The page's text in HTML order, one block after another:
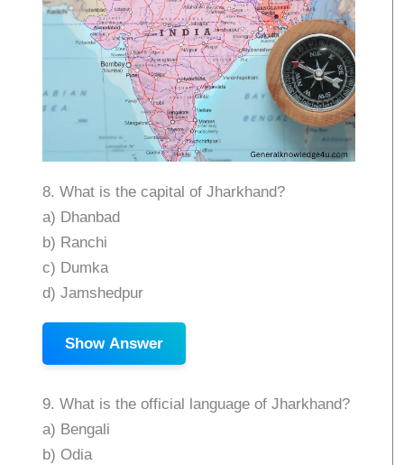
8. What is the capital of Jharkhand?
a) Dhanbad
b) Ranchi
c) Dumka
d) Jamshedpur
Show Answer
9. What is the official language of Jharkhand?
a) Bengali
b) Odia